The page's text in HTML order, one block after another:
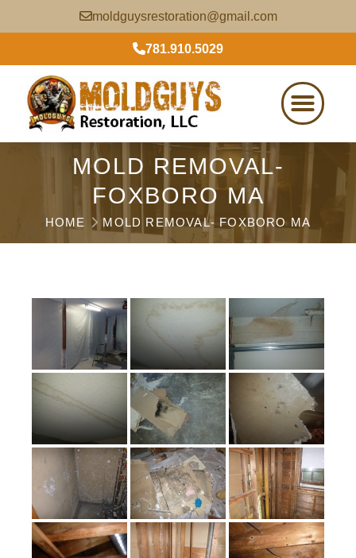
moldguysrestoration@gmail.com
781.910.5029
MOLD REMOVAL-
FOXBORO MA
HOME MOLD REMOVAL- FOXBORO MA